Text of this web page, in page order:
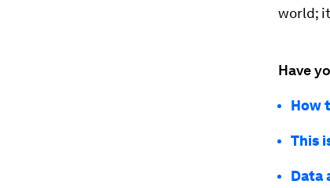
world;
Have
How
This
Data